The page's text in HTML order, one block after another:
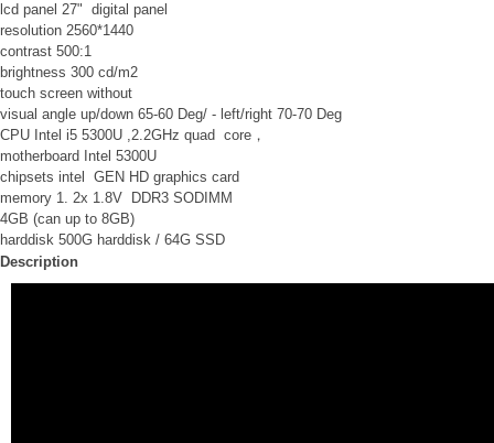
lcd panel 27" digital panel
resolution 2560*1440
contrast 500:1
brightness 300 cd/m2
touch screen without
visual angle up/down 65-60 Deg/ - left/right 70-70 Deg
CPU Intel i5 5300U ,2.2GHz quad core，
motherboard Intel 5300U
chipsets intel GEN HD graphics card
memory 1. 2x 1.8V DDR3 SODIMM
4GB (can up to 8GB)
harddisk 500G harddisk / 64G SSD
Description